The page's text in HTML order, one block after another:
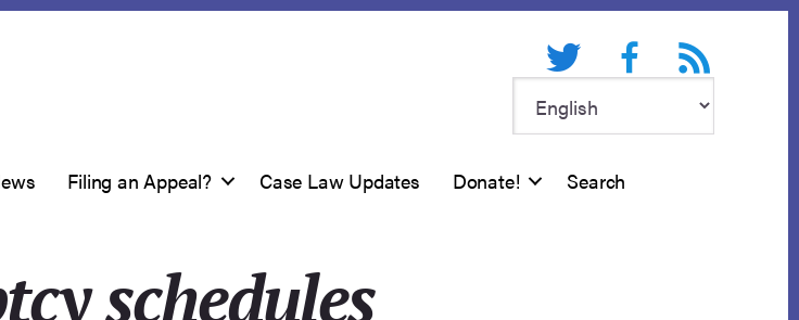
Twitter FacebookRSS feed
Filing an Appeal? Case Law Updates Donate! Search
schedules